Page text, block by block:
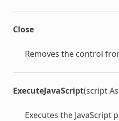
Close
Removes the control
ExecuteJavaScript(script As
Executes the JavaScript